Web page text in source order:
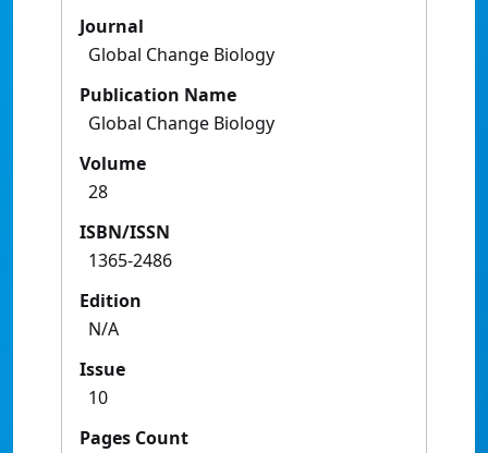
Journal
Global Change Biology
Publication Name
Global Change Biology
Volume
28
ISBN/ISSN
1365-2486
Edition
N/A
Issue
10
Pages Count